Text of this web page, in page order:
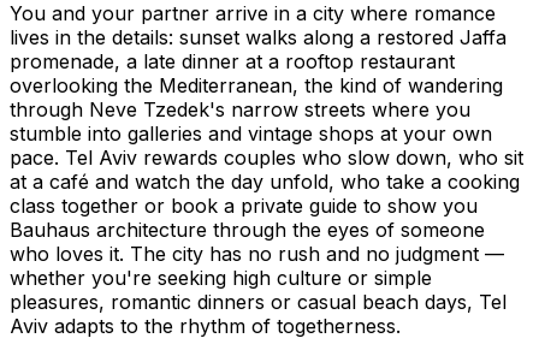
You and your partner arrive in a city where romance
lives in the details: sunset walks along a restored Jaffa
promenade, a late dinner at a rooftop restaurant
overlooking the Mediterranean, the kind of wandering
through Neve Tzedek's narrow streets where you
stumble into galleries and vintage shops at your own
pace. Tel Aviv rewards couples who slow down, who sit
at a café and watch the day unfold, who take a cooking
class together or book a private guide to show you
Bauhaus architecture through the eyes of someone
who loves it. The city has no rush and no judgment —
whether you're seeking high culture or simple
pleasures, romantic dinners or casual beach days, Tel
Aviv adapts to the rhythm of togetherness.